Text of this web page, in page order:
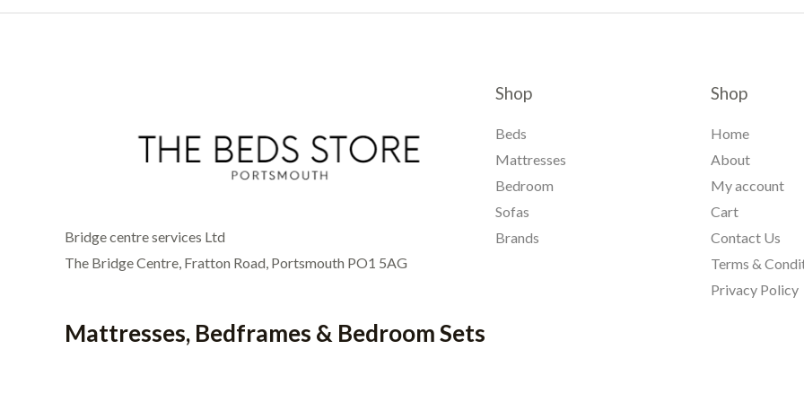
Bridge centre services Ltd
The Bridge Centre, Fratton Road, Portsmouth PO1 5AG
Mattresses, Bedframes & Bedroom Sets
Shop
Beds
Mattresses
Bedroom
Sofas
Brands
Shop
Home
About
My account
Cart
Contact Us
Terms &
Privacy Policy